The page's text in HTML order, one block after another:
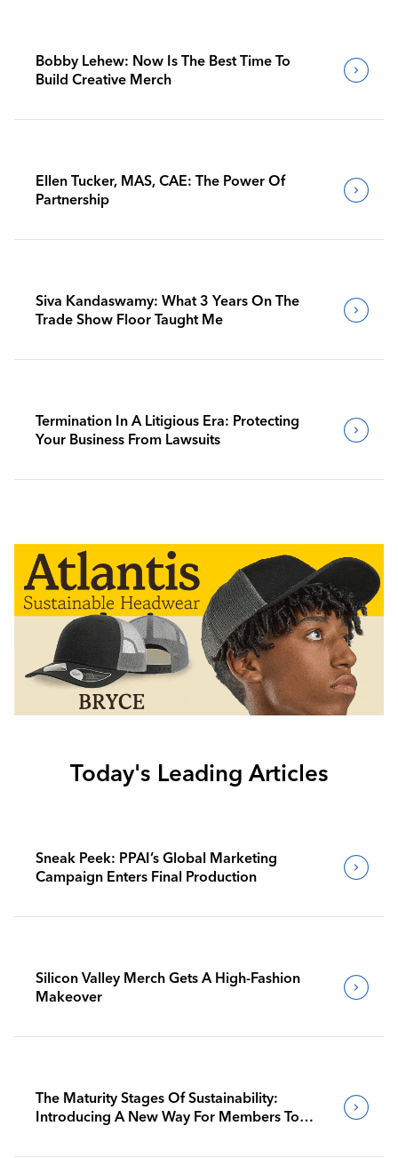
Bobby Lehew: Now Is The Best Time To
Build Creative Merch
Ellen Tucker, MAS, CAE: The Power Of
Partnership
Siva Kandaswamy: What 3 Years On The
Trade Show Floor Taught Me
Termination In A Litigious Era: Protecting
Your Business From Lawsuits
Today's Leading Articles
Sneak Peek: PPAI’s Global Marketing
Campaign Enters Final Production
Silicon Valley Merch Gets A High-Fashion
Makeover
The Maturity Stages Of Sustainability:
Introducing A New Way For Members To